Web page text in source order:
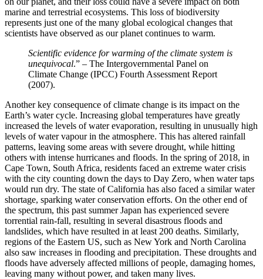
marine and terrestrial ecosystems. This loss of biodiversity
represents just one of the many global ecological changes that
scientists have observed as our planet continues to warm.
Scientific evidence for warming of the climate system is
unequivocal.” – The Intergovernmental Panel on
Climate Change (IPCC) Fourth Assessment Report
(2007).
Another key consequence of climate change is its impact on the
Earth’s water cycle. Increasing global temperatures have greatly
increased the levels of water evaporation, resulting in unusually high
levels of water vapour in the atmosphere. This has altered rainfall
patterns, leaving some areas with severe drought, while hitting
others with intense hurricanes and floods. In the spring of 2018, in
Cape Town, South Africa, residents faced an extreme water crisis
with the city counting down the days to Day Zero, when water taps
would run dry. The state of California has also faced a similar water
shortage, sparking water conservation efforts. On the other end of
the spectrum, this past summer Japan has experienced severe
torrential rain-fall, resulting in several disastrous floods and
landslides, which have resulted in at least 200 deaths. Similarly,
regions of the Eastern US, such as New York and North Carolina
also saw increases in flooding and precipitation. These droughts and
floods have adversely affected millions of people, damaging homes,
leaving many without power, and taken many lives.